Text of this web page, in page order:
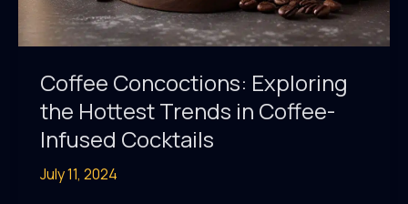
Coffee Concoctions: Exploring
the Hottest Trends in Coffee-
Infused Cocktails
July 11, 2024